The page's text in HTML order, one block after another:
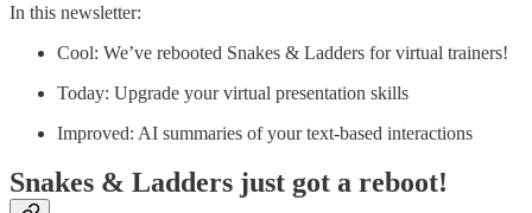
In this newsletter:
Cool: We’ve rebooted Snakes & Ladders for virtual trainers!
Today: Upgrade your virtual presentation skills
Improved: AI summaries of your text-based interactions
Snakes & Ladders just got a reboot!